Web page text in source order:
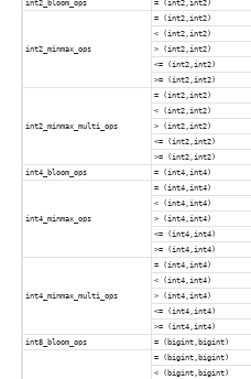
int2_bloom_ops
= (int2,int2)
int2_minmax_ops
= (int2,int2)
< (int2,int2)
> (int2,int2)
<= (int2,int2)
>= (int2,int2)
int2_minmax_multi_ops
= (int2,int2)
< (int2,int2)
> (int2,int2)
<= (int2,int2)
>= (int2,int2)
int4_bloom_ops
= (int4,int4)
int4_minmax_ops
= (int4,int4)
< (int4,int4)
> (int4,int4)
<= (int4,int4)
>= (int4,int4)
int4_minmax_multi_ops
= (int4,int4)
< (int4,int4)
> (int4,int4)
<= (int4,int4)
>= (int4,int4)
int8_bloom_ops
= (bigint,bigint)
= (bigint,bigint)
< (bigint,bigint)